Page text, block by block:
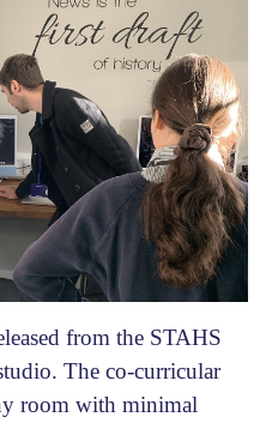
from the STAHS
The co-curricular
room with minimal